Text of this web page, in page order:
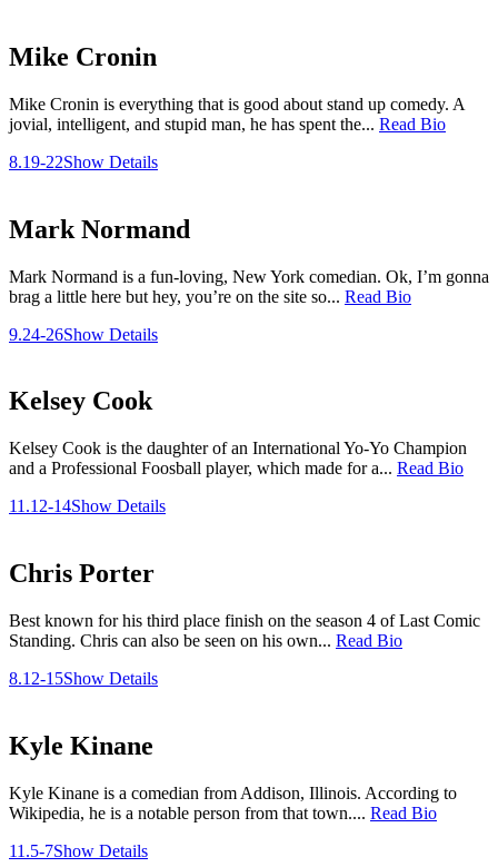
Mike Cronin
Mike Cronin is everything that is good about stand up comedy. A
jovial, intelligent, and stupid man, he has spent the... Read Bio
8.19-22Show Details
Mark Normand
Mark Normand is a fun-loving, New York comedian. Ok, I’m gonna
brag a little here but hey, you’re on the site so... Read Bio
9.24-26Show Details
Kelsey Cook
Kelsey Cook is the daughter of an International Yo-Yo Champion
and a Professional Foosball player, which made for a... Read Bio
11.12-14Show Details
Chris Porter
Best known for his third place finish on the season 4 of Last Comic
Standing. Chris can also be seen on his own... Read Bio
8.12-15Show Details
Kyle Kinane
Kyle Kinane is a comedian from Addison, Illinois. According to
Wikipedia, he is a notable person from that town.... Read Bio
11.5-7Show Details